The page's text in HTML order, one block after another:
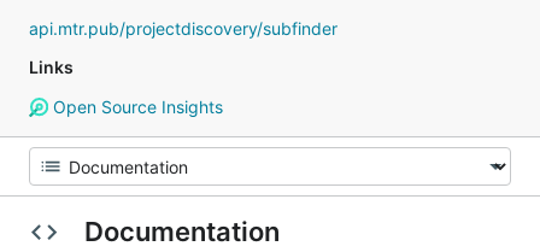
api.mtr.pub/projectdiscovery/subfinder
Links
Open Source Insights
Documentation